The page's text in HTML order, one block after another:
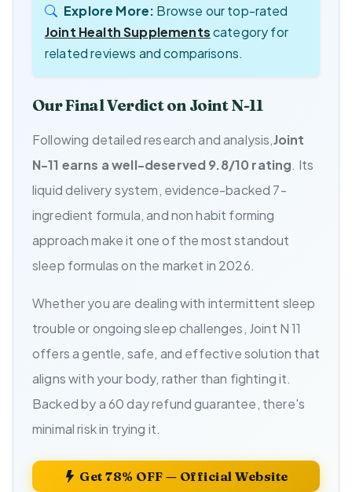
Explore More: Browse our top-rated
Joint Health Supplementscategory for
related reviews and comparisons.
Our Final Verdict on Joint N-11
Following detailed research and analysis,Joint
N-11 earns a well-deserved 9.8/10 rating. Its
liquid delivery system, evidence-backed 7-
ingredient formula, and non habit forming
approach make it one of the most standout
sleep formulas on the market in 2026.
Whether you are dealing with intermittent sleep
trouble or ongoing sleep challenges, Joint N 11
offers a gentle, safe, and effective solution that
aligns with your body, rather than fighting it.
Backed by a 60 day refund guarantee, there's
minimal risk in trying it.
Get 78% OFF — Official Website